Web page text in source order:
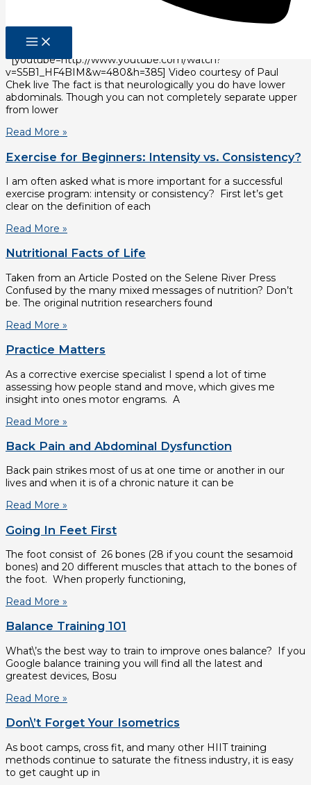
Is there such a thing as low abs?
[youtube=http://www.youtube.com/watch?
v=S5B1_HF4BIM&w=480&h=385] Video courtesy of Paul
Chek live The fact is that neurologically you do have lower
abdominals. Though you can not completely separate upper
from lower
Read More »
Exercise for Beginners: Intensity vs. Consistency?
I am often asked what is more important for a successful
exercise program: intensity or consistency? First let’s get
clear on the definition of each
Read More »
Nutritional Facts of Life
Taken from an Article Posted on the Selene River Press
Confused by the many mixed messages of nutrition? Don’t
be. The original nutrition researchers found
Read More »
Practice Matters
As a corrective exercise specialist I spend a lot of time
assessing how people stand and move, which gives me
insight into ones motor engrams. A
Read More »
Back Pain and Abdominal Dysfunction
Back pain strikes most of us at one time or another in our
lives and when it is of a chronic nature it can be
Read More »
Going In Feet First
The foot consist of 26 bones (28 if you count the sesamoid
bones) and 20 different muscles that attach to the bones of
the foot. When properly functioning,
Read More »
Balance Training 101
What\’s the best way to train to improve ones balance? If you
Google balance training you will find all the latest and
greatest devices, Bosu
Read More »
Don\’t Forget Your Isometrics
As boot camps, cross fit, and many other HIIT training
methods continue to saturate the fitness industry, it is easy
to get caught up in